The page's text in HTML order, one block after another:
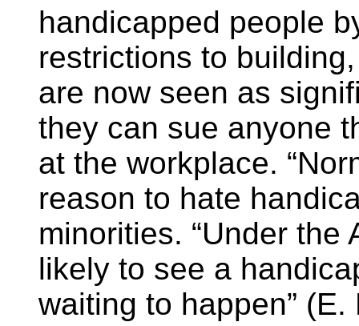
handicapped people
restrictions to
are now seen as
they can sue anyone
at the workplace.
reason to hate
minorities. “Under the
likely to see a
waiting to happen”